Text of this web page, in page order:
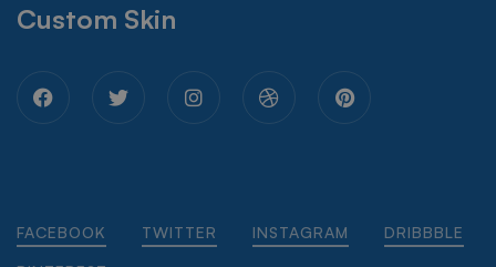
Custom Skin
FACEBOOK TWITTER INSTAGRAM DRIBBBLE